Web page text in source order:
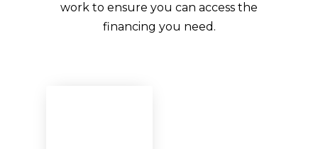
work to ensure you can access the
financing you need.